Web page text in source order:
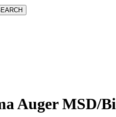
Auger MSD/